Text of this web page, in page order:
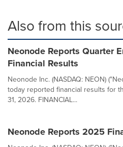
Also from this
Neonode Reports Quarter
Financial Results
Neonode Inc. (NASDAQ: NEON)
today reported financial results for
31, 2026. FINANCIAL...
Neonode Reports 2025